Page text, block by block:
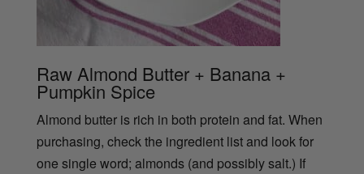
Raw Almond Butter + Banana +
Pumpkin Spice
Almond butter is rich in both protein and fat. When
purchasing, check the ingredient list and look for
one single word; almonds (and possibly salt.) If